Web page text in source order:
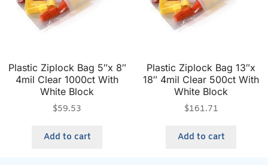
Plastic Ziplock Bag 5″x 8″
4mil Clear 1000ct With
White Block
$59.53
Add to cart
Plastic Ziplock Bag 13″x
18″ 4mil Clear 500ct With
White Block
$161.71
Add to cart